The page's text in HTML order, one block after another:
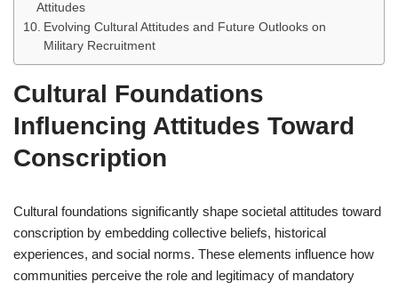
Attitudes
Evolving Cultural Attitudes and Future Outlooks on
Military Recruitment
Cultural Foundations
Influencing Attitudes Toward
Conscription
Cultural foundations significantly shape societal attitudes toward
conscription by embedding collective beliefs, historical
experiences, and social norms. These elements influence how
communities perceive the role and legitimacy of mandatory